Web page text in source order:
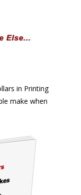
in Printing
make when